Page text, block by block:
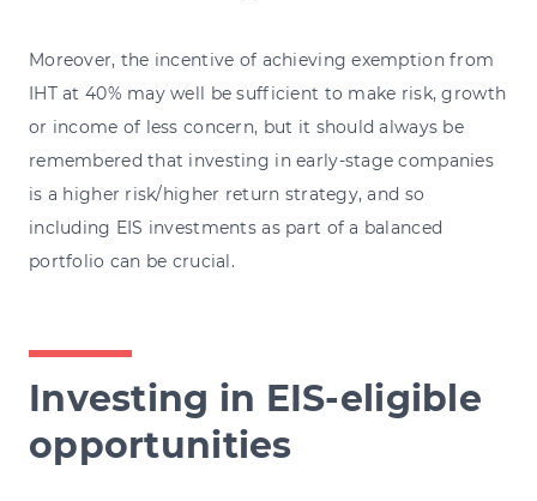
Moreover, the incentive of achieving exemption from
IHT at 40% may well be sufficient to make risk, growth
or income of less concern, but it should always be
remembered that investing in early-stage companies
is a higher risk/higher return strategy, and so
including EIS investments as part of a balanced
portfolio can be crucial.
Investing in EIS-eligible
opportunities